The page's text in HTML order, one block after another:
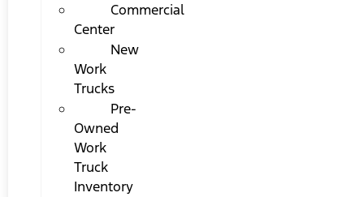
Commercial
Center
New
Work
Trucks
Pre-
Owned
Work
Truck
Inventory